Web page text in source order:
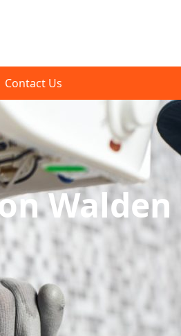
Contact Us
Walden